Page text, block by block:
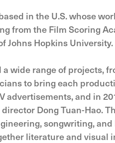
in the U.S. whose
from the Film Scoring
Johns Hopkins University.
wide range of projects,
to bring each
and in
Dong Tuan-Hao.
songwriting,
literature and visual